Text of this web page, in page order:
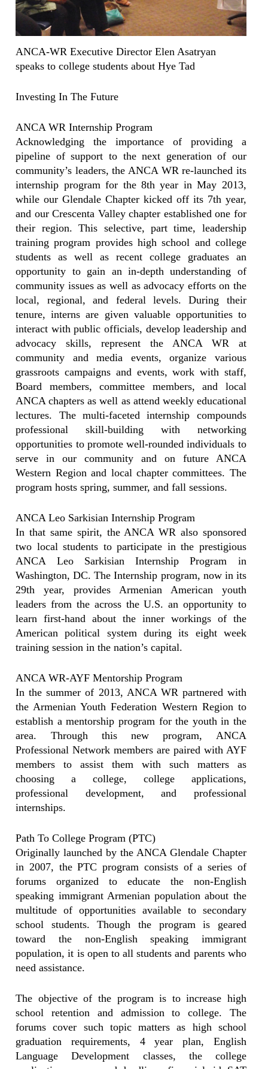
ANCA-WR Executive Director Elen Asatryan
speaks to college students about Hye Tad
Investing In The Future
ANCA WR Internship Program
Acknowledging the importance of providing a
pipeline of support to the next generation of our
community’s leaders, the ANCA WR re-launched its
internship program for the 8th year in May 2013,
while our Glendale Chapter kicked off its 7th year,
and our Crescenta Valley chapter established one for
their region. This selective, part time, leadership
training program provides high school and college
students as well as recent college graduates an
opportunity to gain an in-depth understanding of
community issues as well as advocacy efforts on the
local, regional, and federal levels. During their
tenure, interns are given valuable opportunities to
interact with public officials, develop leadership and
advocacy skills, represent the ANCA WR at
community and media events, organize various
grassroots campaigns and events, work with staff,
Board members, committee members, and local
ANCA chapters as well as attend weekly educational
lectures. The multi-faceted internship compounds
professional skill-building with networking
opportunities to promote well-rounded individuals to
serve in our community and on future ANCA
Western Region and local chapter committees. The
program hosts spring, summer, and fall sessions.
ANCA Leo Sarkisian Internship Program
In that same spirit, the ANCA WR also sponsored
two local students to participate in the prestigious
ANCA Leo Sarkisian Internship Program in
Washington, DC. The Internship program, now in its
29th year, provides Armenian American youth
leaders from the across the U.S. an opportunity to
learn first-hand about the inner workings of the
American political system during its eight week
training session in the nation’s capital.
ANCA WR-AYF Mentorship Program
In the summer of 2013, ANCA WR partnered with
the Armenian Youth Federation Western Region to
establish a mentorship program for the youth in the
area. Through this new program, ANCA
Professional Network members are paired with AYF
members to assist them with such matters as
choosing a college, college applications,
professional development, and professional
internships.
Path To College Program (PTC)
Originally launched by the ANCA Glendale Chapter
in 2007, the PTC program consists of a series of
forums organized to educate the non-English
speaking immigrant Armenian population about the
multitude of opportunities available to secondary
school students. Though the program is geared
toward the non-English speaking immigrant
population, it is open to all students and parents who
need assistance.
The objective of the program is to increase high
school retention and admission to college. The
forums cover such topic matters as high school
graduation requirements, 4 year plan, English
Language Development classes, the college